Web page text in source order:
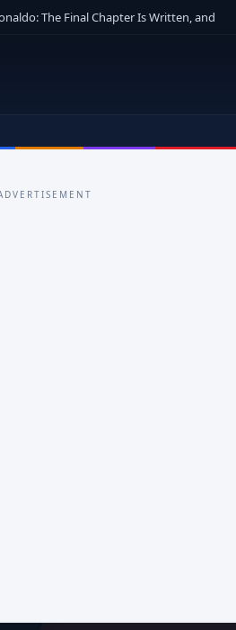
The Final Chapter Is Written, and